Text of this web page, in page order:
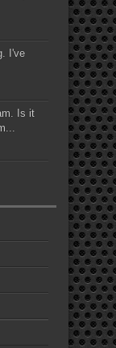
I've
Is it